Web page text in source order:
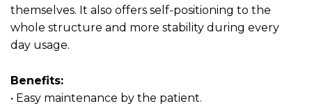
themselves. It also offers self-positioning to the
whole structure and more stability during every
day usage.
Benefits:
• Easy maintenance by the patient.